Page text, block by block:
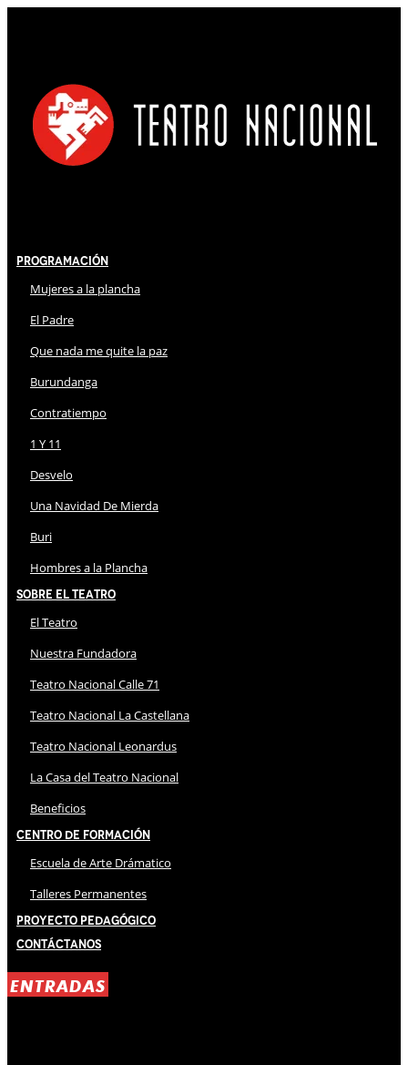
Programación
Mujeres a la plancha
El Padre
Que nada me quite la paz
Burundanga
Contratiempo
1 Y 11
Desvelo
Una Navidad De Mierda
Buri
Hombres a la Plancha
Sobre El Teatro
El Teatro
Nuestra Fundadora
Teatro Nacional Calle 71
Teatro Nacional La Castellana
Teatro Nacional Leonardus
La Casa del Teatro Nacional
Beneficios
Centro de Formación
Escuela de Arte Drámatico
Talleres Permanentes
Proyecto Pedagógico
Contáctanos
ENTRADAS